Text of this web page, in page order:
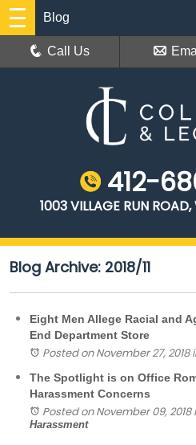
412-
1003 VILLAGE RUN
Blog
Call Us
Blog Archive: 2018/11
Eight Men Allege Racial and
End Department Store
Posted on November 27, 2018
The Spotlight is on Office
Harassment Concerns
Posted on November 09, 2018
Harassment